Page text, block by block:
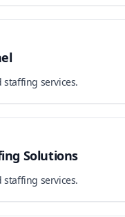
staffing services.
Solutions
staffing services.